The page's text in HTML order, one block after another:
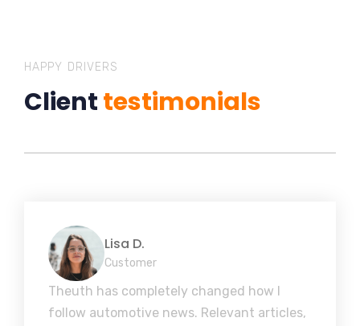
HAPPY DRIVERS
Clienttestimonials
Lisa D.
Customer
Theuth has completely changed how I
follow automotive news. Relevant articles,